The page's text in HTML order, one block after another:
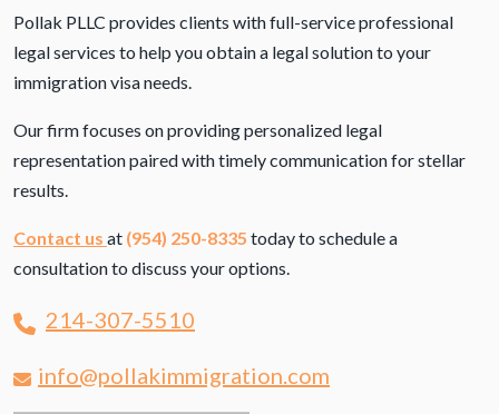
Pollak PLLC provides clients with full-service professional
legal services to help you obtain a legal solution to your
immigration visa needs.
Our firm focuses on providing personalized legal
representation paired with timely communication for stellar
results.
Contact us at (954) 250-8335 today to schedule a
consultation to discuss your options.
214-307-5510
info@pollakimmigration.com